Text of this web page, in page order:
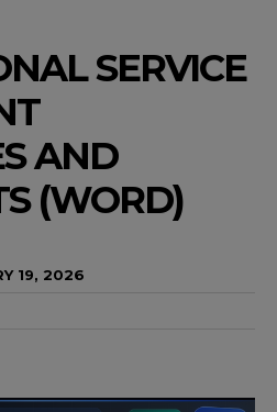
SERVICE
AND
(WORD)
19, 2026